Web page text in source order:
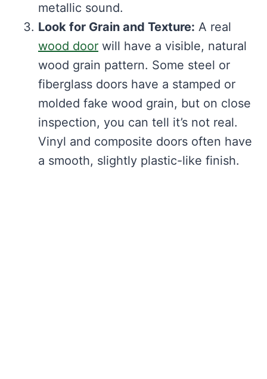
metallic sound.
Look for Grain and Texture: A real
wood door will have a visible, natural
wood grain pattern. Some steel or
fiberglass doors have a stamped or
molded fake wood grain, but on close
inspection, you can tell it’s not real.
Vinyl and composite doors often have
a smooth, slightly plastic-like finish.